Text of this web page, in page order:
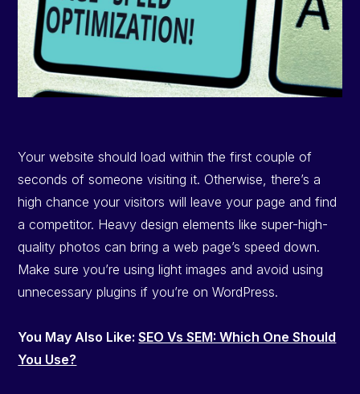
Your website should load within the first couple of
seconds of someone visiting it. Otherwise, there’s a
high chance your visitors will leave your page and find
a competitor. Heavy design elements like super-high-
quality photos can bring a web page’s speed down.
Make sure you’re using light images and avoid using
unnecessary plugins if you’re on WordPress.
You May Also Like:SEO Vs SEM: Which One Should
You Use?